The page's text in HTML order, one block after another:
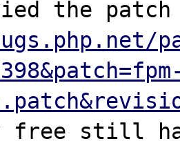
free still